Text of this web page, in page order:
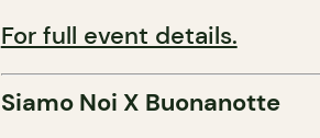
For full event details.
Siamo Noi X Buonanotte